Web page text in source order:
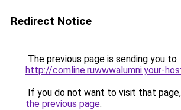
Redirect Notice
The previous page is sending you to
http://comline.ruwwwalumni.your-
If you do not want to visit that
the previous page.